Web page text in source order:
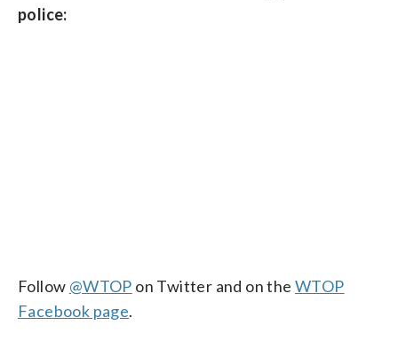
police:
Follow @WTOP on Twitter and on theWTOP
Facebook page.